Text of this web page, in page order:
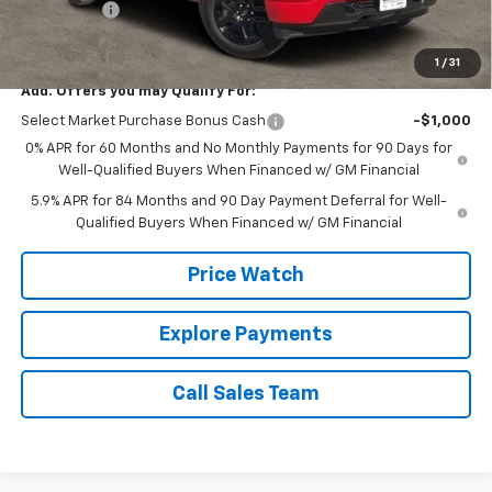
1 / 31
Bonus Cash -$750
$43,720
Add. Offers you may Qualify For:
Select Market Purchase Bonus Cash
-$1,000
0% APR for 60 Months and No Monthly Payments for 90 Days for
Well-Qualified Buyers When Financed w/ GM Financial
5.9% APR for 84 Months and 90 Day Payment Deferral for Well-
Qualified Buyers When Financed w/ GM Financial
Price Watch
Explore Payments
Call Sales Team